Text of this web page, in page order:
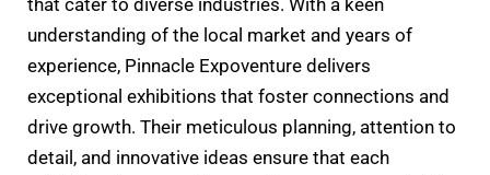
understanding of the local market and years of
experience, Pinnacle Expoventure delivers
exceptional exhibitions that foster connections and
drive growth. Their meticulous planning, attention to
detail, and innovative ideas ensure that each